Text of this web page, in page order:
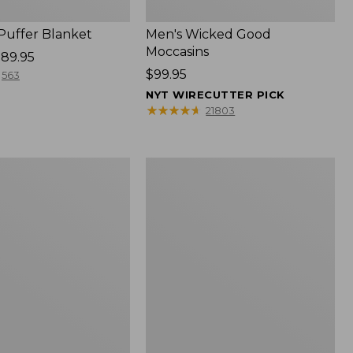
Blanket
563
Men's Wicked Good
Moccasins
Price:
$99.95
$99.95
NYT WIRECUTTER PICK
★★★★★
★★★★★ 21803